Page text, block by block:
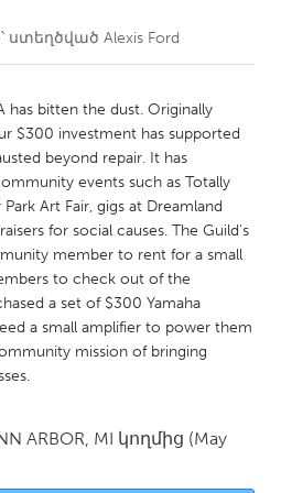
New Glasgow
Ottawa
Toronto
ստեղծված Alexis Ford
has bitten the dust. Originally
$300 investment has supported
beyond repair. It has
events such as Totally
Art Fair, gigs at Dreamland
for social causes. The Guild's
member to rent for a small
to check out of the
a set of $300 Yamaha
a small amplifier to power them
mission of bringing
ARBOR, MI կողմից (May